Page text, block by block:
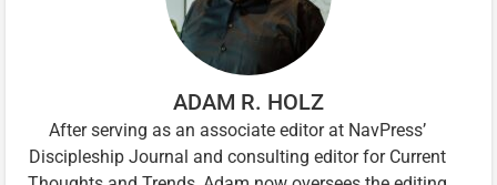
ADAM R. HOLZ
After serving as an associate editor at NavPress’
Discipleship Journal and consulting editor for Current